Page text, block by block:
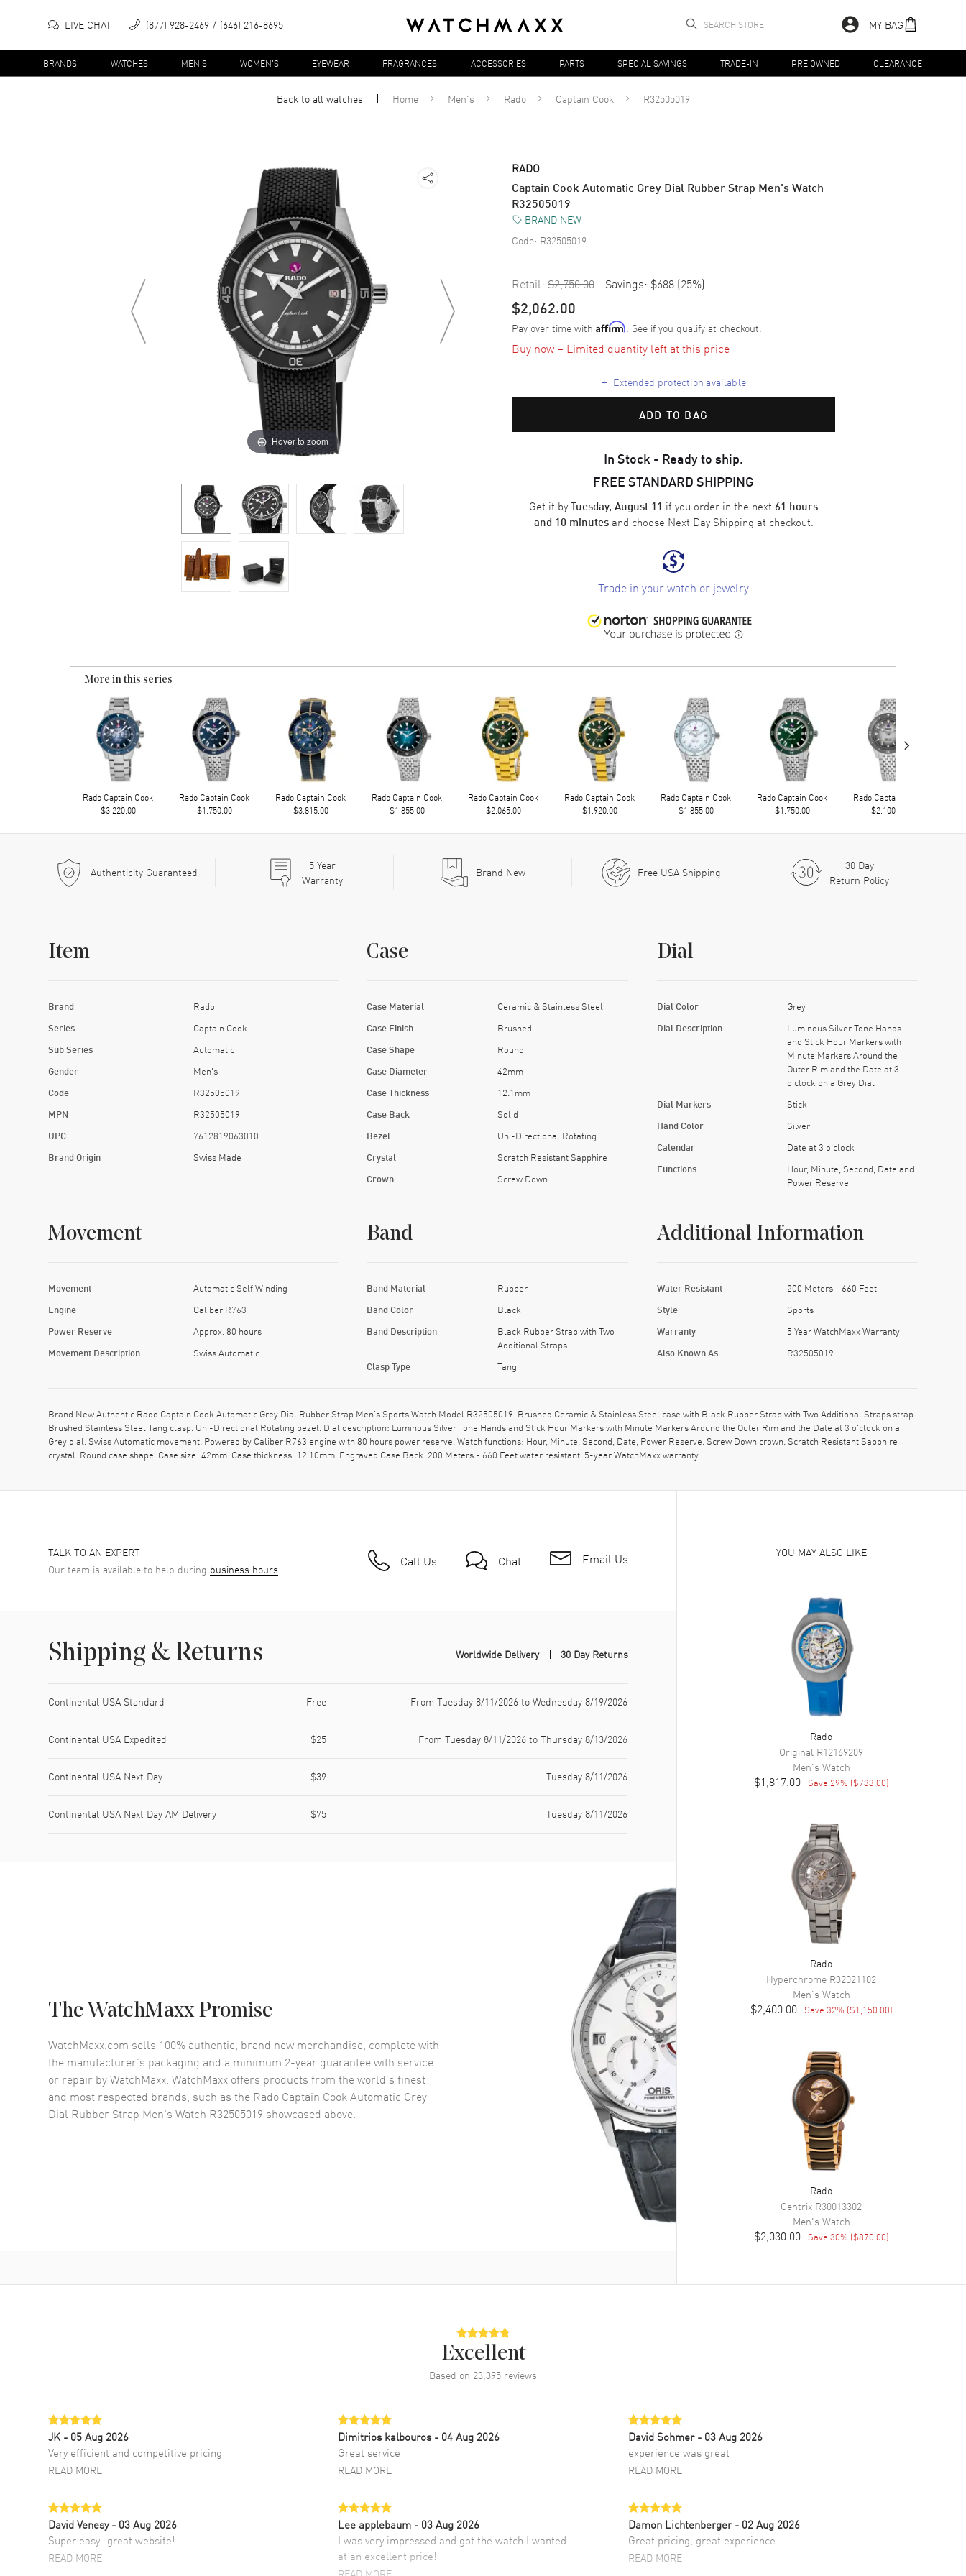
LIVE CHAT (877) 928-2469 (646) 216-8695 MY BAG
BRANDS WATCHES MEN'S WOMEN'S EYEWEAR FRAGRANCES ACCESSORIES PARTS SPECIAL SAVINGS TRADE-IN PRE OWNED CLEARANCE
Back to allwatches Home Men's Rado Captain Cook R32505019
Hover to zoom
RADO
Captain Cook Automatic Grey Dial Rubber Strap Men's Watch
R32505019
BRAND NEW
Code: R32505019
Retail: $2,750.00 Savings: $688 (25%)
$2,062.00
Pay over time with Affirm. See if you qualify at checkout.
Buy now – Limited quantity left at this price
+ Extended protection available
ADD TO BAG
In Stock - Ready to ship.
FREE STANDARD SHIPPING
Get it byTuesday, August 11 if you order in the next 61 hours
and 10 minutesand choose Next Day Shipping at checkout.
Trade in your watch or jewelry
More in this series
Rado Captain Cook
$3,220.00
Rado Captain Cook
$1,750.00
Rado Captain Cook
$3,815.00
Rado Captain Cook
$1,855.00
Rado Captain Cook
$2,065.00
Rado Captain Cook
$1,920.00
Rado Captain Cook
$1,855.00
Rado Captain Cook
$1,750.00
Rado Captain Cook
$2,100.00
›
Authenticity Guaranteed 5Year
Warranty
Brand New Free USA Shipping
30 Day
Return Policy
Item
Brand Rado
Series Captain Cook
Sub Series Automatic
Gender Men's
Code R32505019
MPN R32505019
UPC 7612819063010
Brand Origin Swiss Made
Case
Case Material Ceramic & Stainless Steel
Case Finish Brushed
Case Shape Round
Case Diameter 42mm
Case Thickness 12.1mm
Case Back Solid
Bezel Uni-Directional Rotating
Crystal Scratch Resistant Sapphire
Crown Screw Down
Dial
Dial Color Grey
Dial Description
Luminous Silver Tone Hands
and Stick Hour Markers with
Minute Markers Around the
Outer Rim and the Date at 3
o'clock on a Grey Dial
Dial Markers Stick
Hand Color Silver
Calendar Date at 3 o'clock
Functions
Hour, Minute, Second, Date and
Power Reserve
Movement
Movement Automatic Self Winding
Engine Caliber R763
Power Reserve Approx. 80 hours
Movement Description Swiss Automatic
Band
Band Material Rubber
Band Color Black
Band Description
Black Rubber Strap with Two
Additional Straps
Clasp Type Tang
Additional Information
Water Resistant 200 Meters - 660 Feet
Style Sports
Warranty 5 Year WatchMaxx Warranty
Also Known As R32505019
Brand New Authentic Rado Captain Cook Automatic Grey Dial Rubber Strap Men's Sports Watch Model R32505019. Brushed Ceramic & Stainless Steel case with Black Rubber Strap with Two Additional Straps strap.
Brushed Stainless Steel Tang clasp. Uni-Directional Rotating bezel. Dial description: Luminous Silver Tone Hands and Stick Hour Markers with Minute Markers Around the Outer Rim and the Date at 3 o'clock on a
Grey dial. Swiss Automatic movement. Powered by Caliber R763 engine with 80 hours power reserve. Watch functions: Hour, Minute, Second, Date, Power Reserve. Screw Down crown. Scratch Resistant Sapphire
crystal. Round case shape. Case size: 42mm. Case thickness: 12.10mm. Engraved Case Back. 200 Meters - 660 Feet water resistant. 5-year WatchMaxx warranty.
TALK TO AN EXPERT
Our team is available to help during business hours Call Us Chat Email Us
Shipping & Returns Worldwide Delivery 30 Day Returns
Continental USA Standard Free From Tuesday 8/11/2026 to Wednesday 8/19/2026
Continental USA Expedited $25 From Tuesday 8/11/2026 to Thursday 8/13/2026
Continental USA Next Day $39 Tuesday 8/11/2026
Continental USA Next Day AM Delivery $75 Tuesday 8/11/2026
The WatchMaxx Promise
WatchMaxx.com sells 100% authentic, brand new merchandise, complete with
the manufacturer’s packaging and a minimum 2-year guarantee with service
or repair by WatchMaxx. WatchMaxx offers products from the world’s finest
and most respected brands, such as the Rado Captain Cook Automatic Grey
Dial Rubber Strap Men's Watch R32505019 showcased above.
YOU MAY ALSO LIKE
Rado
Original R12169209
Men's Watch
$1,817.00 Save 29% ($733.00)
Rado
Hyperchrome R32021102
Men's Watch
$2,400.00 Save 32% ($1,150.00)
Rado
Centrix R30013302
Men's Watch
$2,030.00 Save 30% ($870.00)
Excellent
Based on 23,395 reviews
JK - 05 Aug 2026
Very efficient and competitive pricing
READ MORE
Dimitrios kalbouros- 04 Aug 2026
Great service
READ MORE
David Sohmer - 03 Aug 2026
experience was great
READ MORE
David Venesy - 03 Aug 2026
Super easy- great website!
READ MORE
Lee applebaum - 03 Aug 2026
I was very impressed and got the watch I wanted
at an excellent price!
Damon Lichtenberger - 02 Aug 2026
Great pricing, great experience.
READ MORE